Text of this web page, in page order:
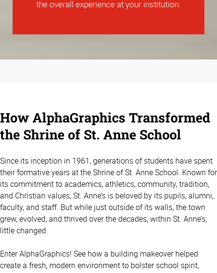
the overall experience at your institution.
How AlphaGraphics Transformed
the Shrine of St. Anne School
Since its inception in 1961, generations of students have spent
their formative years at the Shrine of St. Anne School. Known for
its commitment to academics, athletics, community, tradition,
and Christian values, St. Anne’s is beloved by its pupils, alumni,
faculty, and staff. But while just outside of its walls, the town
grew, evolved, and thrived over the decades, within St. Anne’s,
little changed.
Enter AlphaGraphics! See how a building makeover helped
create a fresh, modern environment to bolster school spirit,